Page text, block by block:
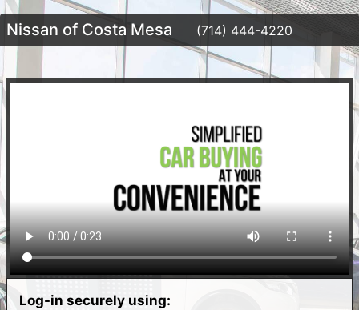
Nissan of Costa Mesa (714) 444-4220
Log-in securely using: